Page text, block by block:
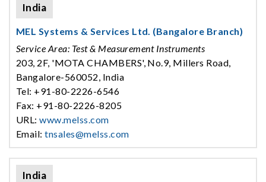
India
MEL Systems & Services Ltd. (Bangalore Branch)
Service Area: Test & Measurement Instruments
203, 2F, 'MOTA CHAMBERS', No.9, Millers Road,
Bangalore-560052, India
Tel: +91-80-2226-6546
Fax: +91-80-2226-8205
URL:www.melss.com
Email:tnsales@melss.com
India